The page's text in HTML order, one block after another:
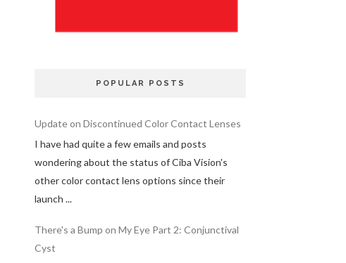
POPULAR POSTS
Update on Discontinued Color Contact Lenses
I have had quite a few emails and posts
wondering about the status of Ciba Vision's
other color contact lens options since their
launch ...
There's a Bump on My Eye Part 2: Conjunctival
Cyst